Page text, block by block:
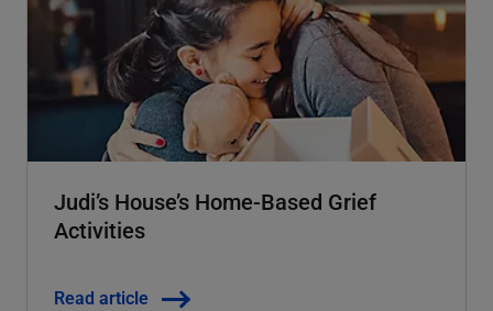
Judi’s House’s Home-Based Grief
Activities
Read article